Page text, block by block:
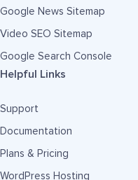
Google News Sitemap
Video SEO Sitemap
Google Search Console
Helpful Links
Support
Documentation
Plans & Pricing
WordPress Hosting